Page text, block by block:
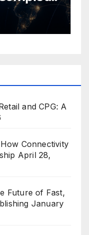
and CPG: A
Connectivity
April 28,
Future of Fast,
January